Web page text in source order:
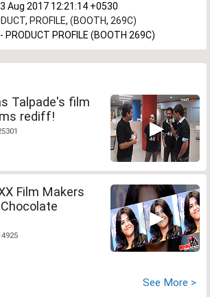
Aug 2017 12:21:14 +0530
, PROFILE, (BOOTH, 269C)
PRODUCT PROFILE (BOOTH 269C)
Talpade's film
rediff!
Film Makers
See More >